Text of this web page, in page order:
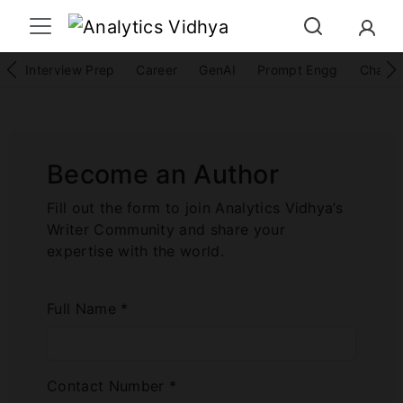
Interview Prep Career GenAI Prompt Engg
Become an Author
Fill out the form to join Analytics Vidhya’s
Writer Community and share your
expertise with the world.
Full Name *
Contact Number *